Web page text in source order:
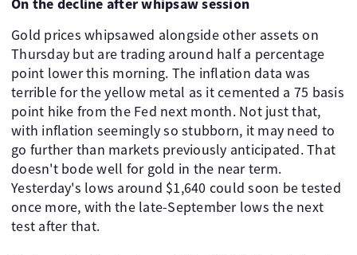
Gold prices whipsawed alongside other assets on
Thursday but are trading around half a percentage
point lower this morning. The inflation data was
terrible for the yellow metal as it cemented a 75 basis
point hike from the Fed next month. Not just that,
with inflation seemingly so stubborn, it may need to
go further than markets previously anticipated. That
doesn't bode well for gold in the near term.
Yesterday's lows around $1,640 could soon be tested
once more, with the late-September lows the next
test after that.